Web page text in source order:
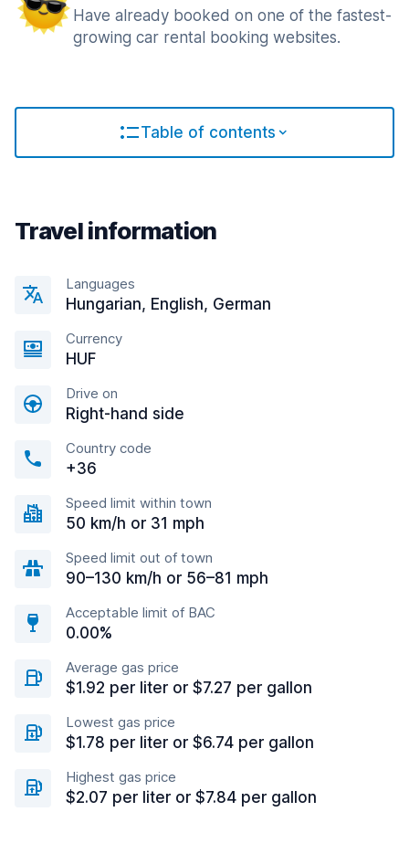
Have already booked on one of the fastest-
growing car rental booking websites.
Table of contents
Travel information
Languages
Hungarian, English, German
Currency
HUF
Drive on
Right-hand side
Country code
+36
Speed limit within town
50 km/h or 31 mph
Speed limit out of town
90–130 km/h or 56–81 mph
Acceptable limit of BAC
0.00%
Average gas price
$1.92 per liter or $7.27 per gallon
Lowest gas price
$1.78 per liter or $6.74 per gallon
Highest gas price
$2.07 per liter or $7.84 per gallon